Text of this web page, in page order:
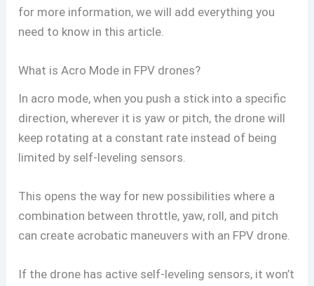
for more information, we will add everything you
need to know in this article.
What is Acro Mode in FPV drones?
In acro mode, when you push a stick into a specific
direction, wherever it is yaw or pitch, the drone will
keep rotating at a constant rate instead of being
limited by self-leveling sensors.
This opens the way for new possibilities where a
combination between throttle, yaw, roll, and pitch
can create acrobatic maneuvers with an FPV drone.
If the drone has active self-leveling sensors, it won’t